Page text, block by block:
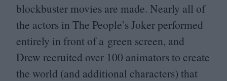
blockbuster movies are made. Nearly all of
the actors in The People’s Joker performed
entirely in front of a green screen, and
Drew recruited over 100 animators to create
the world (and additional characters) that